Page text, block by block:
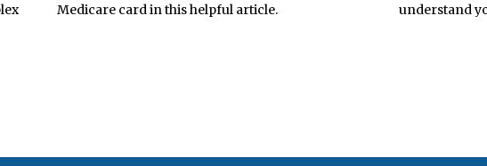
Medicare card in this helpful article.
understand